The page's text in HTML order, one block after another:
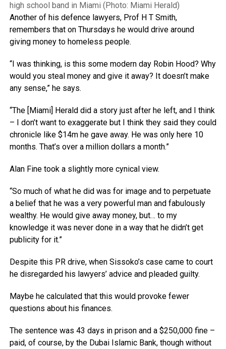
high school band in Miami (Photo: Miami Herald)
Another of his defence lawyers, Prof H T Smith,
remembers that on Thursdays he would drive around
giving money to homeless people.
“I was thinking, is this some modern day Robin Hood? Why
would you steal money and give it away? It doesn’t make
any sense,” he says.
“The [Miami] Herald did a story just after he left, and I think
– I don’t want to exaggerate but I think they said they could
chronicle like $14m he gave away. He was only here 10
months. That’s over a million dollars a month.”
Alan Fine took a slightly more cynical view.
“So much of what he did was for image and to perpetuate
a belief that he was a very powerful man and fabulously
wealthy. He would give away money, but… to my
knowledge it was never done in a way that he didn’t get
publicity for it.”
Despite this PR drive, when Sissoko’s case came to court
he disregarded his lawyers’ advice and pleaded guilty.
Maybe he calculated that this would provoke fewer
questions about his finances.
The sentence was 43 days in prison and a $250,000 fine –
paid, of course, by the Dubai Islamic Bank, though without